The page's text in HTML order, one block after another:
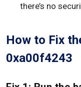
there’s no
How to Fix
0xa00f4243